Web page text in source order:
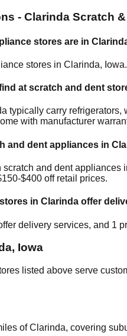
- Clarinda Scratch
stores are in
stores in Clarinda, Iowa
at scratch and dent
typically carry refrigerators,
with manufacturer
and dent appliances in
and dent appliances
$400 off retail prices.
in Clarinda offer
delivery services, and 1
, Iowa
listed above serve
ofClarinda, covering